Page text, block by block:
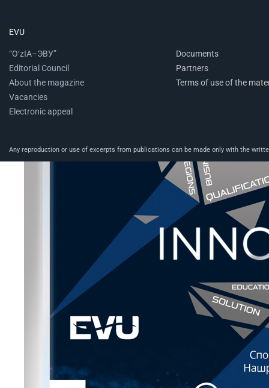
EVU
“O‘zIA–ЭВУ”
Editorial Council
About the magazine
Vacancies
Electronic appeal
Documents
Partners
Terms of use of the
Any reproduction or use of excerpts from publications can be made only with the